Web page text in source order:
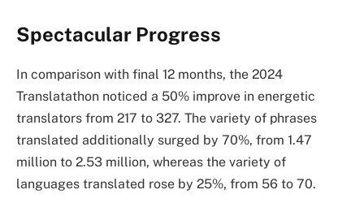
Spectacular Progress
In comparison with final 12 months, the 2024
Translatathon noticed a 50% improve in energetic
translators from 217 to 327. The variety of phrases
translated additionally surged by 70%, from 1.47
million to 2.53 million, whereas the variety of
languages translated rose by 25%, from 56 to 70.